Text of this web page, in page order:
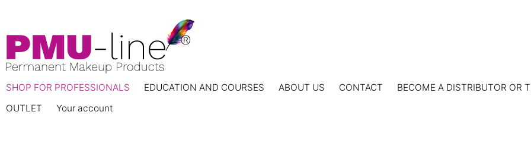
SHOP FOR PROFESSIONALS EDUCATION AND COURSES ABOUT US CONTACT BECOME A DISTRIBUTOR OR
OUTLET
Your account